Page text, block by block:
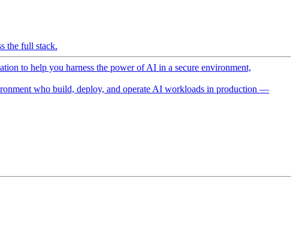
the full stack.
to help you harness the power of AI in a secure environment,
who build, deploy, and operate AI workloads in production —